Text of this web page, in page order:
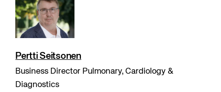
Pertti Seitsonen
Business Director Pulmonary, Cardiology &
Diagnostics